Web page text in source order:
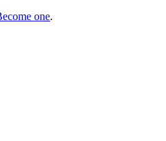
one.